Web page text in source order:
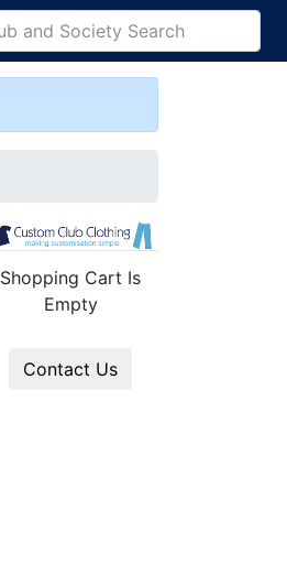
Shopping Cart Is
Empty
Contact Us